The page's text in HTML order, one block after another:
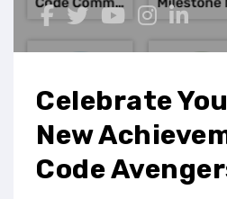
Celebrate
New
Code